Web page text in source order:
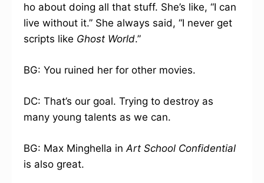
ho about doing all that stuff. She’s like, “I can
live without it.” She always said, “I never get
scripts like Ghost World.”
BG: You ruined her for other movies.
DC: That’s our goal. Trying to destroy as
many young talents as we can.
BG: Max Minghella inArt School Confidential
is also great.